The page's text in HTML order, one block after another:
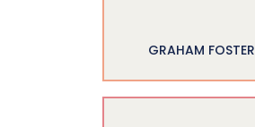
GRAHAM FOSTER